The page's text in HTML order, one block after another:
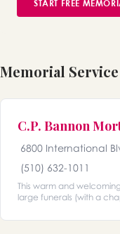
START FREE
Memorial
C.P. Bannon
6800 International
(510) 632-1011
This warm and
large funerals (with a